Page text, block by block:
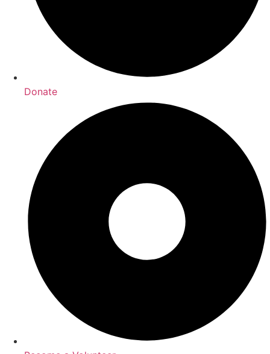
Donate